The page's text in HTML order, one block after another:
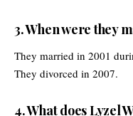
3. When were they
They married in 2001
They divorced in 2007.
4. What does Lyzel